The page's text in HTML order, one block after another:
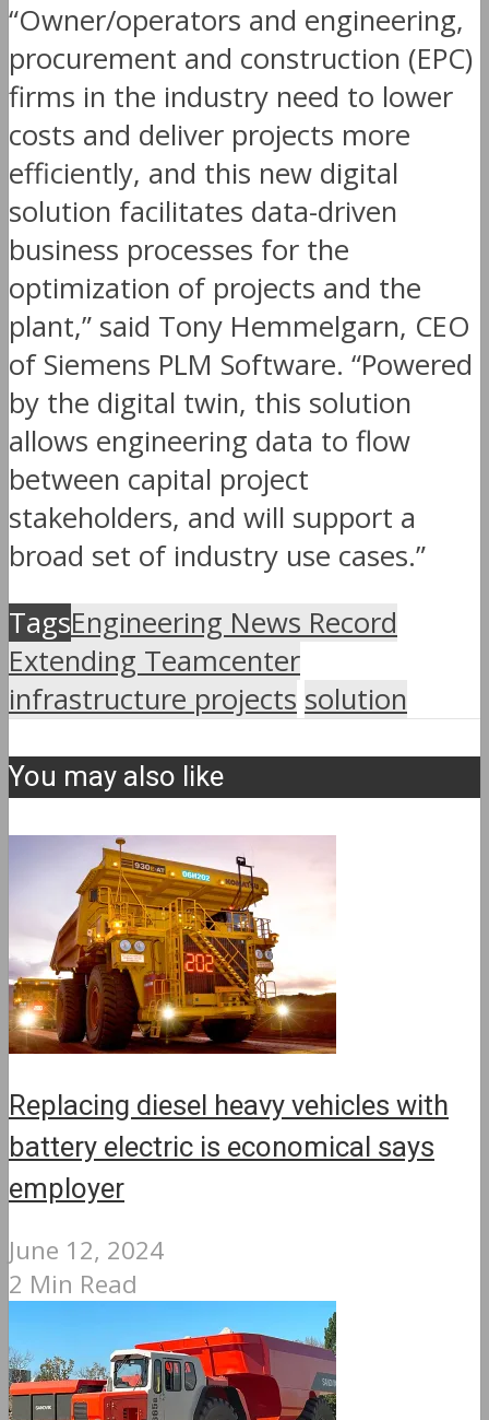
“Owner/operators and engineering,
procurement and construction (EPC)
firms in the industry need to lower
costs and deliver projects more
efficiently, and this new digital
solution facilitates data-driven
business processes for the
optimization of projects and the
plant,” said Tony Hemmelgarn, CEO
of Siemens PLM Software. “Powered
by the digital twin, this solution
allows engineering data to flow
between capital project
stakeholders, and will support a
broad set of industry use cases.”
TagsEngineering News Record
Extending Teamcenter
infrastructure projects solution
You may also like
Replacing diesel heavy vehicles with
battery electric is economical says
employer
June 12, 2024
2 Min Read